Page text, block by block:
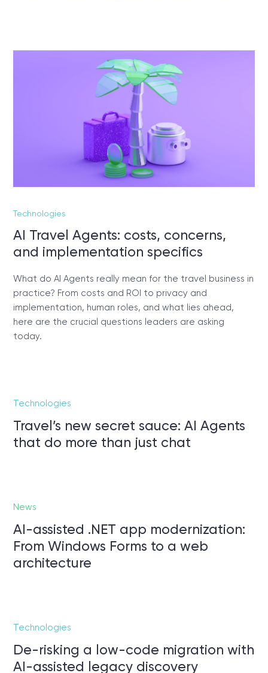
Technologies
AI Travel Agents: costs, concerns,
and implementation specifics
What do AI Agents really mean for the travel business in
practice? From costs and ROI to privacy and
implementation, human roles, and what lies ahead,
here are the crucial questions leaders are asking
today.
Technologies
Travel’s new secret sauce: AI Agents
that do more than just chat
News
AI-assisted .NET app modernization:
From Windows Forms to a web
architecture
Technologies
De-risking a low-code migration with
AI-assisted legacy discovery